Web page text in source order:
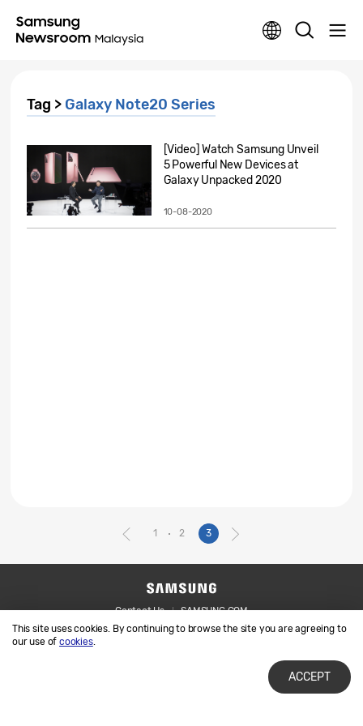
This site uses cookies. By continuing to browse the site you are agreeing to
our use ofcookies.
ACCEPT
Tag > Galaxy Note20 Series
[Video] Watch Samsung Unveil
5 Powerful New Devices at
Galaxy Unpacked 2020
10-08-2020
1 2 3
Contact Us
SAMSUNG.COM
Legal
Privacy